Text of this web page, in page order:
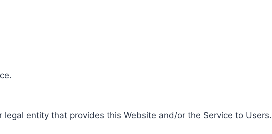
legal entity that provides this Website and/or the Service to Users.